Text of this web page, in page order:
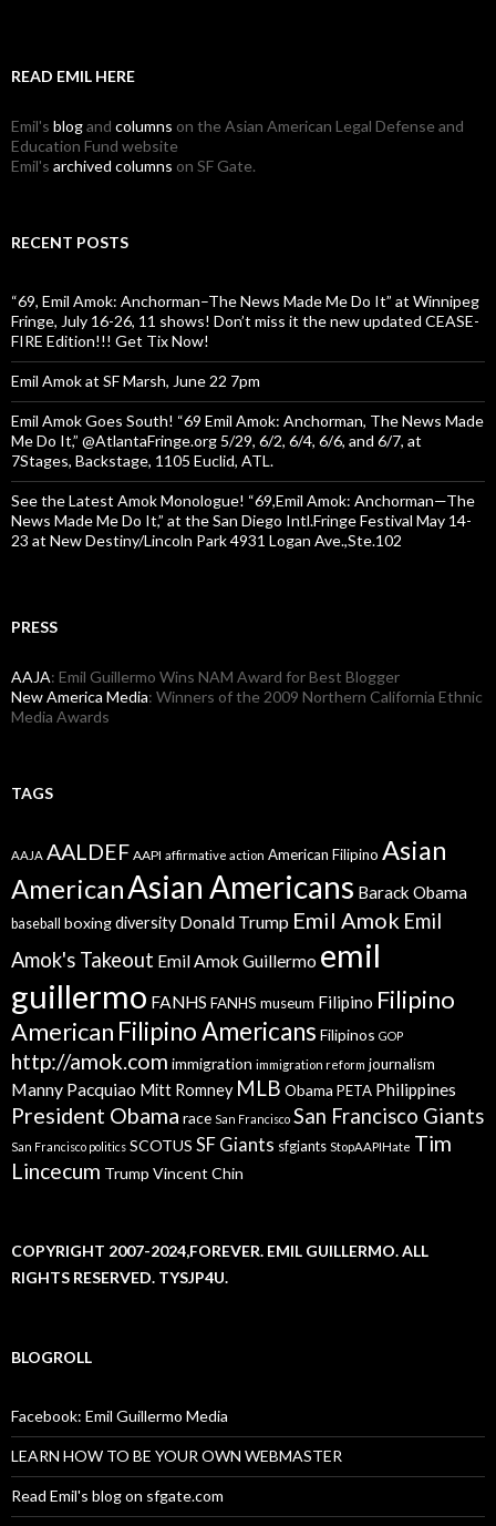
READ EMIL HERE
Emil's blogand columns on the Asian American Legal Defense and
Education Fund website
Emil's archived columns on SF Gate.
RECENT POSTS
“69, Emil Amok: Anchorman–The News Made Me Do It” at Winnipeg
Fringe, July 16-26, 11 shows! Don’t miss it the new updated CEASE-
FIRE Edition!!! Get Tix Now!
Emil Amok at SF Marsh, June 22 7pm
Emil Amok Goes South! “69 Emil Amok: Anchorman, The News Made
Me Do It,” @AtlantaFringe.org 5/29, 6/2, 6/4, 6/6, and 6/7, at
7Stages, Backstage, 1105 Euclid, ATL.
See the Latest Amok Monologue! “69,Emil Amok: Anchorman—The
News Made Me Do It,” at the San Diego Intl.Fringe Festival May 14-
23 at New Destiny/Lincoln Park 4931 Logan Ave.,Ste.102
PRESS
AAJA: Emil Guillermo Wins NAM Award for Best Blogger
New America Media: Winners of the 2009 Northern California Ethnic
Media Awards
TAGS
AAJA AALDEF AAPI affirmative action American Filipino Asian
AmericanAsian Americans Barack Obama
baseball boxingdiversity Donald Trump Emil Amok Emil
Amok's Takeout Emil Amok Guillermo emil
guillermo FANHS FANHS museum Filipino Filipino
American Filipino Americans Filipinos GOP
http://amok.com immigration immigration reform journalism
Manny Pacquiao Mitt Romney MLB Obama PETA Philippines
President Obama race San Francisco San Francisco Giants
San Francisco politics SCOTUS SF Giants sfgiants StopAAPIHate Tim
Lincecum Trump Vincent Chin
COPYRIGHT 2007-2024,FOREVER. EMIL GUILLERMO. ALL
RIGHTS RESERVED. TYSJP4U.
BLOGROLL
Facebook: Emil Guillermo Media
LEARN HOW TO BE YOUR OWN WEBMASTER
Read Emil's blog on sfgate.com